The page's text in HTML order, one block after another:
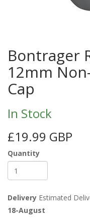
Bontrager
12mm
Cap
In Stock
£19.99 GBP
Quantity
Delivery Estimated
18-August